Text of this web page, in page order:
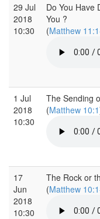
29 Jul
2018
10:30
Do You Have
You ?
(Matthew
1 Jul
2018
10:30
The Sending
(Matthew 10:1
17
Jun
2018
10:30
The Rock or
(Matthew